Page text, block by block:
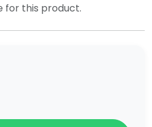
for this product.